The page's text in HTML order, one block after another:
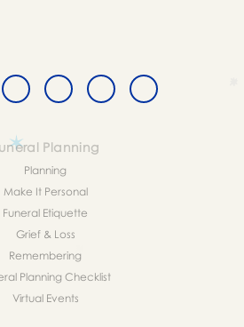
Planning
Planning
Make It Personal
Funeral Etiquette
Grief & Loss
Remembering
Planning Checklist
Virtual Events